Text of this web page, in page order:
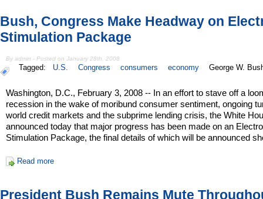
Bush, Congress Make Headway on
Stimulation Package
By admin - Posted on January 28th, 2008
Tagged: U.S. Congress consumers economy George W.
Washington, D.C., February 3, 2008 -- In an effort to stave off a
recession in the wake of moribund consumer sentiment, ongoing
world credit markets and the subprime lending crisis, the White
announced today that major progress has been made on an
Stimulation Package, the final details of which will be announced
Read more
President Bush Remains Mute